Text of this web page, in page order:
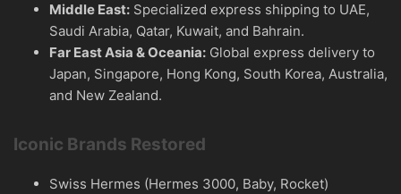
Middle East: Specialized express shipping to UAE,
Saudi Arabia, Qatar, Kuwait, and Bahrain.
Far East Asia & Oceania: Global express delivery to
Japan, Singapore, Hong Kong, South Korea, Australia,
and New Zealand.
Iconic Brands Restored
Swiss Hermes (Hermes 3000, Baby, Rocket)